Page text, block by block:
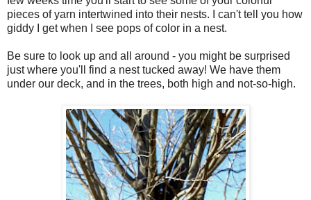
pieces of yarn intertwined into their nests. I can't tell you how
giddy I get when I see pops of color in a nest.
Be sure to look up and all around - you might be surprised
just where you'll find a nest tucked away! We have them
under our deck, and in the trees, both high and not-so-high.